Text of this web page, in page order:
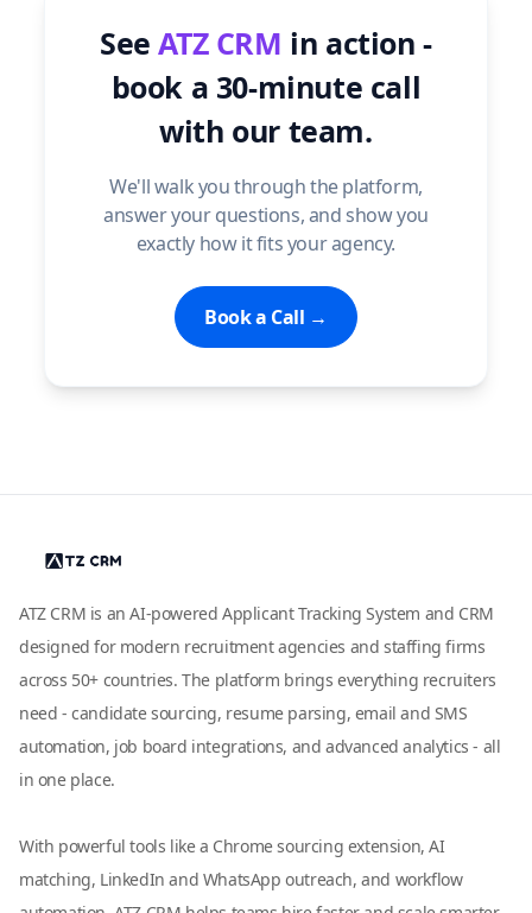
SeeATZ CRM in action -
book a 30-minute call
with our team.
We'll walk you through the platform,
answer your questions, and show you
exactly how it fits your agency.
Book a Call →
ATZ CRM is an AI-powered Applicant Tracking System and CRM
designed for modern recruitment agencies and staffing firms
across 50+ countries. The platform brings everything recruiters
need - candidate sourcing, resume parsing, email and SMS
automation, job board integrations, and advanced analytics - all
in one place.
With powerful tools like a Chrome sourcing extension, AI
matching, LinkedIn and WhatsApp outreach, and workflow